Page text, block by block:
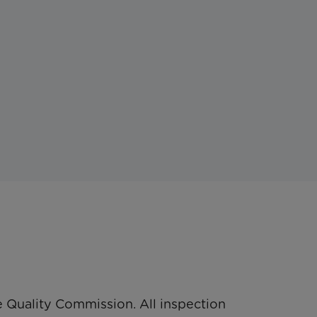
Commission. All inspection